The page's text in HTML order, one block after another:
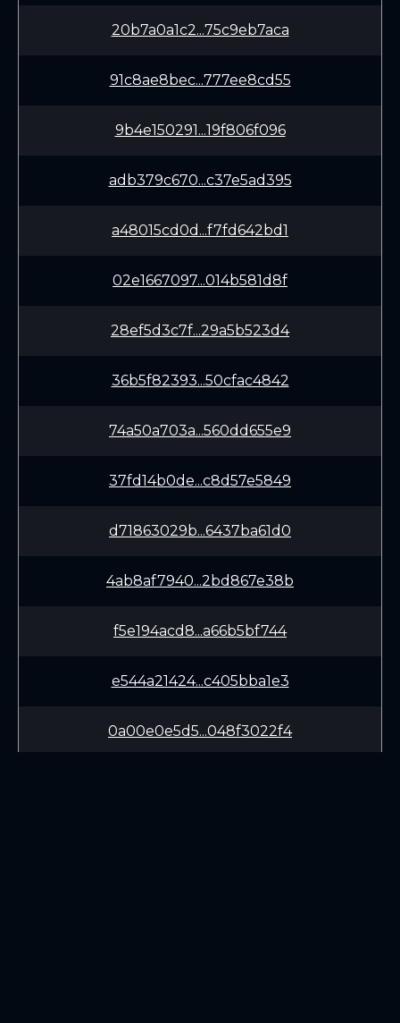
20b7a0a1c2...75c9eb7aca
91c8ae8bec...777ee8cd55
9b4e150291...19f806f096
adb379c670...c37e5ad395
a48015cd0d...f7fd642bd1
02e1667097...014b581d8f
28ef5d3c7f...29a5b523d4
36b5f82393...50cfac4842
74a50a703a...560dd655e9
37fd14b0de...c8d57e5849
d71863029b...6437ba61d0
4ab8af7940...2bd867e38b
f5e194acd8...a66b5bf744
e544a21424...c405bba1e3
0a00e0e5d5...048f3022f4